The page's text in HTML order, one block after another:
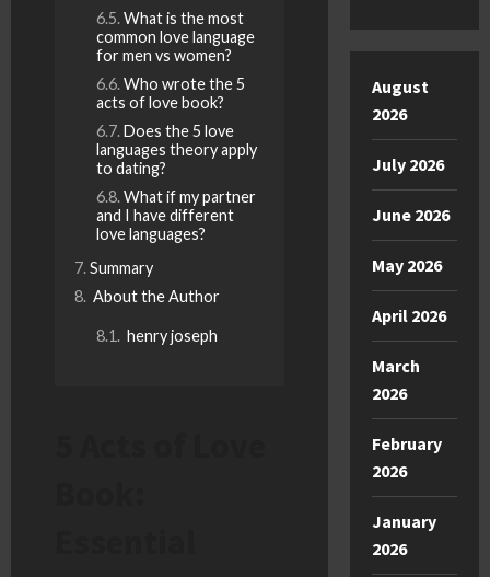
What is the most
common love language
for men vs women?
Who wrote the 5
acts of love book?
Does the 5 love
languages theory apply
to dating?
What if my partner
and I have different
love languages?
Summary
About the Author
henry joseph
August
2026
July 2026
June 2026
May 2026
April 2026
March
2026
February
2026
January
2026